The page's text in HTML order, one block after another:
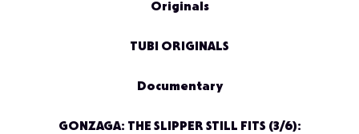
Originals
TUBI ORIGINALS
Documentary
GONZAGA: THE SLIPPER STILL FITS (3/6):